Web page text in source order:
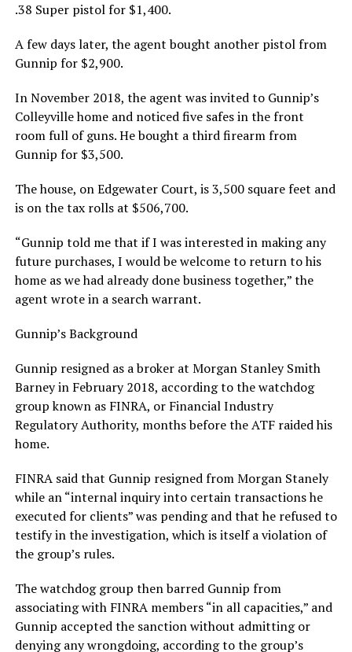
.38 Super pistol for $1,400.
A few days later, the agent bought another pistol from
Gunnip for $2,900.
In November 2018, the agent was invited to Gunnip’s
Colleyville home and noticed five safes in the front
room full of guns. He bought a third firearm from
Gunnip for $3,500.
The house, on Edgewater Court, is 3,500 square feet and
is on the tax rolls at $506,700.
“Gunnip told me that if I was interested in making any
future purchases, I would be welcome to return to his
home as we had already done business together,” the
agent wrote in a search warrant.
Gunnip’s Background
Gunnip resigned as a broker at Morgan Stanley Smith
Barney in February 2018, according to the watchdog
group known as FINRA, or Financial Industry
Regulatory Authority, months before the ATF raided his
home.
FINRA said that Gunnip resigned from Morgan Stanely
while an “internal inquiry into certain transactions he
executed for clients” was pending and that he refused to
testify in the investigation, which is itself a violation of
the group’s rules.
The watchdog group then barred Gunnip from
associating with FINRA members “in all capacities,” and
Gunnip accepted the sanction without admitting or
denying any wrongdoing, according to the group’s